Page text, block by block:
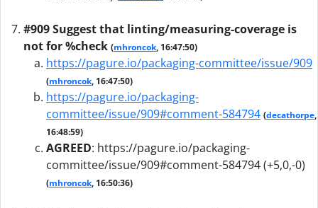
#909 Suggest that linting/measuring-coverage is
not for %check (mhroncok, 16:47:50)
https://pagure.io/packaging-committee/issue/909
(mhroncok, 16:47:50)
https://pagure.io/packaging-
committee/issue/909#comment-584794 (decathorpe,
16:48:59)
AGREED: https://pagure.io/packaging-
committee/issue/909#comment-584794 (+5,0,-0)
(mhroncok, 16:50:36)